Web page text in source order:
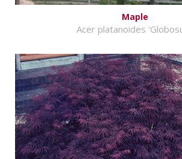
Maple
Acer platanoides